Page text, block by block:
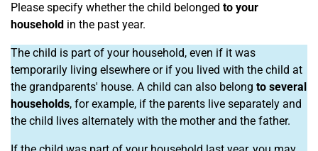
Please specify whether the child belonged to your
household in the past year.
The child is part of your household, even if it was
temporarily living elsewhere or if you lived with the child at
the grandparents' house. A child can also belong to several
households, for example, if the parents live separately and
the child lives alternately with the mother and the father.